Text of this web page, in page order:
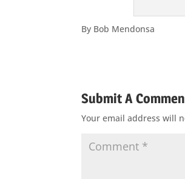
By Bob Mendonsa
Submit A
Your email address will